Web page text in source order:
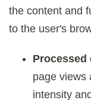
the content and
to the user's
Processed
page views
intensity